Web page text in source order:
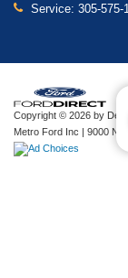
Service: 305-575-
Copyright © 2026 by
Metro Ford Inc | 9000 N